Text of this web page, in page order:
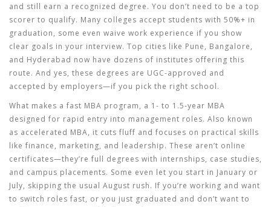
and still earn a recognized degree. You don’t need to be a top
scorer to qualify. Many colleges accept students with 50%+ in
graduation, some even waive work experience if you show
clear goals in your interview. Top cities like Pune, Bangalore,
and Hyderabad now have dozens of institutes offering this
route. And yes, these degrees are UGC-approved and
accepted by employers—if you pick the right school.
What makes a fast MBA program, a 1- to 1.5-year MBA
designed for rapid entry into management roles. Also known
as accelerated MBA, it cuts fluff and focuses on practical skills
like finance, marketing, and leadership. These aren’t online
certificates—they’re full degrees with internships, case studies,
and campus placements. Some even let you start in January or
July, skipping the usual August rush. If you’re working and want
to switch roles fast, or you just graduated and don’t want to